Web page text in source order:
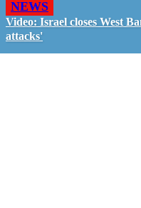
NEWS
Video: Israel closes West
attacks'